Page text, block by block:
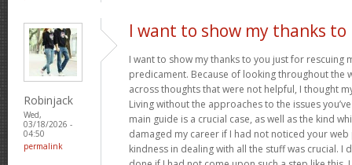
Robinjack
Wed,
03/18/2026 -
04:50
permalink
I want to show my thanks to
I want to show my thanks to you just for rescuing
predicament. Because of looking throughout the
across thoughts that were not helpful, I thought
Living without the approaches to the issues
main guide is a crucial case, as well as the kind
damaged my career if I had not noticed your web
kindness in dealing with all the stuff was crucial. I